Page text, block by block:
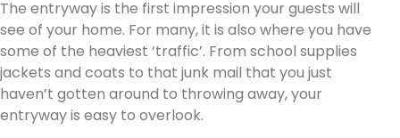
The entryway is the first impression your guests will
see of your home. For many, it is also where you have
some of the heaviest ‘traffic’. From school supplies
jackets and coats to that junk mail that you just
haven’t gotten around to throwing away, your
entryway is easy to overlook.